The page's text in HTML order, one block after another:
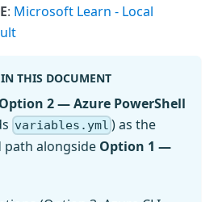
: Microsoft Learn - Local
THIS DOCUMENT
Option 2 — Azure PowerShell
variables.yml ) as the
alongside Option 1 —